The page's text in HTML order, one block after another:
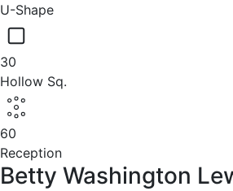
U-Shape
30
Hollow Sq.
60
Reception
Betty Washington